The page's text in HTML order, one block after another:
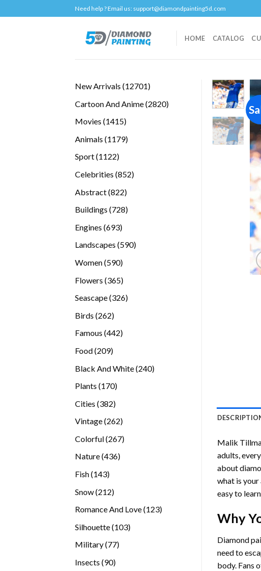
to
Need help ? Email us: support@diamondpainting5d.com
HOME CATALOG
New Arrivals 1270112701
Cartoon And Anime 28202820
Movies 14151415
Animals 11791179
Sport 11221122
Celebrities 852852
Abstract 822822
Buildings 728728
Engines 693693
Landscapes 590590
Women 590590
Flowers 365365
Seascape 326326
Birds 262262
Famous 442442
Food 209209
Black And White 240240
Plants 170170
Cities 382382
Vintage 262262
Colorful 267267
Nature 436436
Fish 143143
Snow 212212
Romance And Love 123123
Silhouette 103103
Military 7777
Insects 9090
Malik
adults,
about
what is
easy to
Why
Diamond
need to
body. Fans